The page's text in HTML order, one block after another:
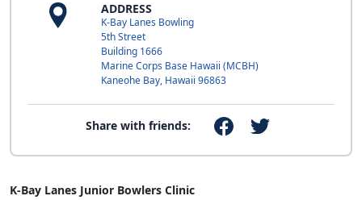
ADDRESS
K-Bay Lanes Bowling
5th Street
Building 1666
Marine Corps Base Hawaii (MCBH)
Kaneohe Bay, Hawaii 96863
Share with friends:
K-Bay Lanes Junior Bowlers Clinic